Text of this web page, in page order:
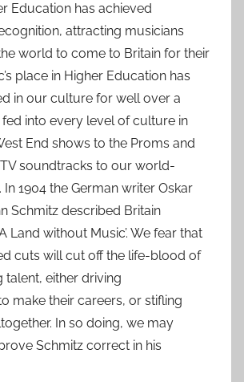
Education has achieved
attracting musicians
world to come to Britain for their
place in Higher Education has
in our culture for well over a
into every level of culture in
End shows to the Proms and
soundtracks to our world-
In 1904 the German writer Oskar
Schmitz described Britain
Land without Music’. We fear that
cuts will cut off the life-blood of
talent, either driving
make their careers, or stifling
In so doing, we may
Schmitz correct in his